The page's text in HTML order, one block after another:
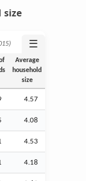
size
☰
Average
household
size
4.57
4.08
4.53
4.18